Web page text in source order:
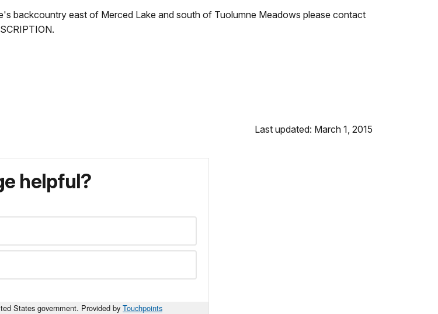
backcountry east of Merced Lake and south of Tuolumne Meadows please contact
Last updated: March 1, 2015
helpful?
States government. Provided by Touchpoints